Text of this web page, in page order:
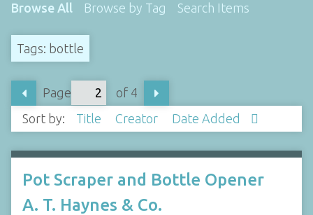
Browse All Browse by Tag Search Items
Tags: bottle
Page
of 4
Sort by:
Title Creator Date Added
Pot Scraper and Bottle Opener
A. T. Haynes & Co.